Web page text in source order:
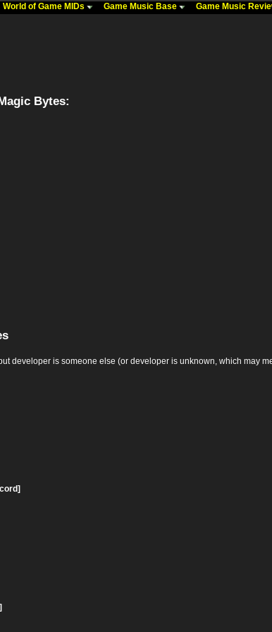
World of Game MIDs Game Music Base Game Music
Bytes:
developer is someone else (or developer is unknown, which may